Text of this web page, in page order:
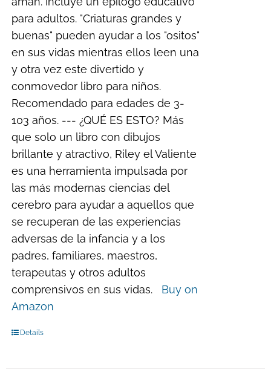
para adultos. "Criaturas grandes y
buenas" pueden ayudar a los "ositos"
en sus vidas mientras ellos leen una
y otra vez este divertido y
conmovedor libro para niños.
Recomendado para edades de 3-
103 años. --- ¿QUÉ ES ESTO? Más
que solo un libro con dibujos
brillante y atractivo, Riley el Valiente
es una herramienta impulsada por
las más modernas ciencias del
cerebro para ayudar a aquellos que
se recuperan de las experiencias
adversas de la infancia y a los
padres, familiares, maestros,
terapeutas y otros adultos
comprensivos en sus vidas. Buy on
Amazon
Details